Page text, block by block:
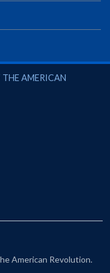
Revolution
AMERICAN
American Revolution.